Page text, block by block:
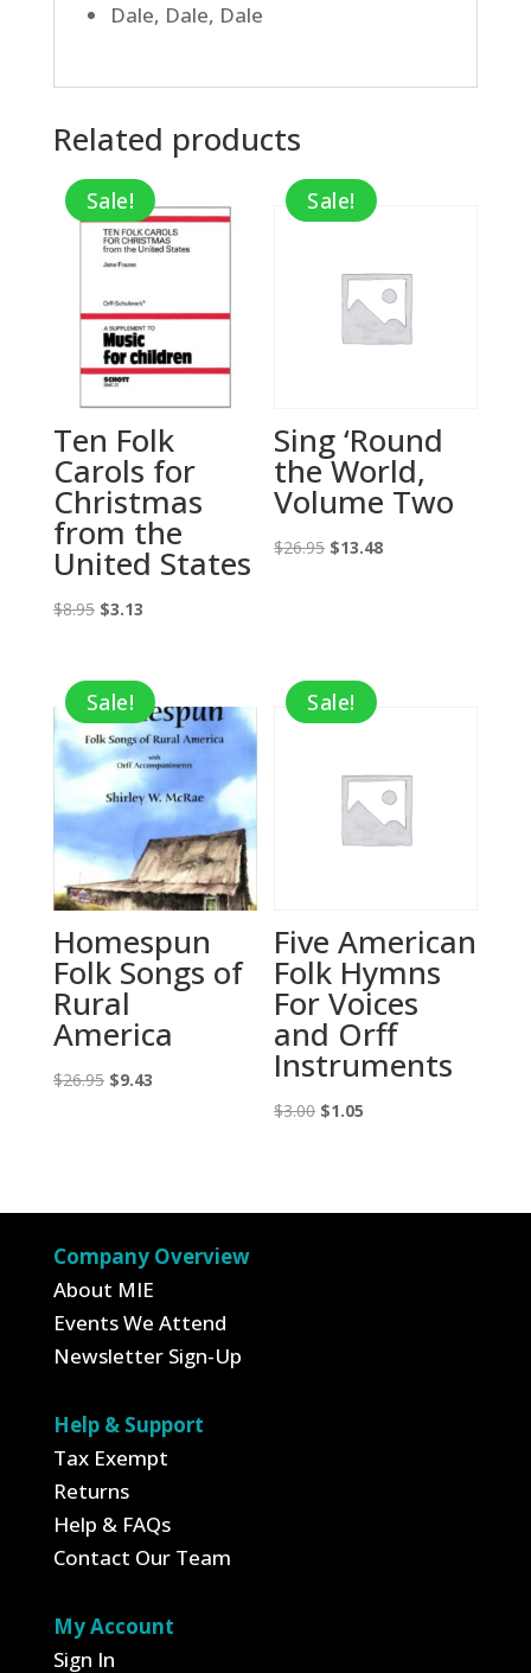
Dale, Dale, Dale
Related products
Sale!
Ten Folk
Carols for
Christmas
from the
United States
$8.95 Original
$8.95.
$3.13Current
$3.13.
Sale!
Sing ‘Round
the World,
Volume Two
$26.95 Original
$13.48Current
Sale!
Homespun
Folk Songs of
Rural
America
$26.95 Original
$9.43Current
Sale!
Five American
Folk Hymns
For Voices
and Orff
Instruments
$3.00 Original
$1.05
Company Overview
About MIE
Events We Attend
Newsletter Sign-Up
Help & Support
Tax Exempt
Returns
Help & FAQs
Contact Our Team
My Account
Sign In